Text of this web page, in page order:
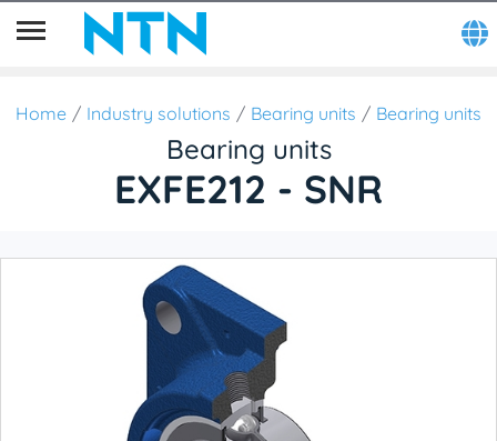
Home Industry solutions Bearing units Bearing units
Bearing units
EXFE212 - SNR